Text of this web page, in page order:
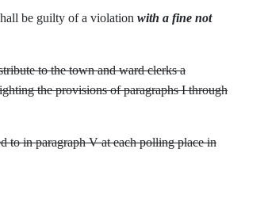
be guilty of a violation with a fine not
to the town and ward clerks a
the provisions of paragraphs I through
to in paragraph V at each polling place in